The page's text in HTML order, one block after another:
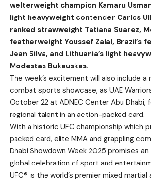
welterweight champion Kamaru
light heavyweight contender Carlos
ranked strawweight Tatiana Suarez,
featherweight Youssef Zalal, Brazil’s
Jean Silva, and Lithuania’s light
Modestas Bukauskas.
The week’s excitement will also include
combat sports showcase, as UAE
October 22 at ADNEC Center Abu Dhabi,
regional talent in an action-packed card.
With a historic UFC championship which
packed card, elite MMA and grappling
Dhabi Showdown Week 2025 promises an
global celebration of sport and
UFC® is the world’s premier mixed